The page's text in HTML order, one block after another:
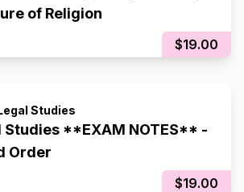
of Religion
$19.00
Studies
Studies **EXAM NOTES** -
Order
$19.00